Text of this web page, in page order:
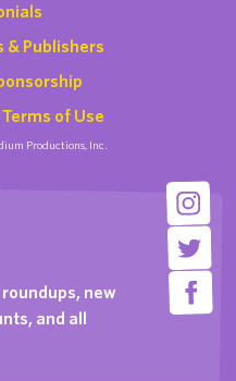
& Publishers
of Use
Productions, Inc.
roundups, new
and all